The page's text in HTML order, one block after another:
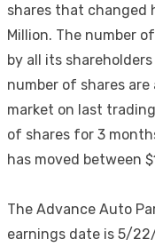
shares that changed
Million. The number
by all its
number of shares
market on last
of shares for 3
has moved between
The Advance Auto
earnings date is 5/